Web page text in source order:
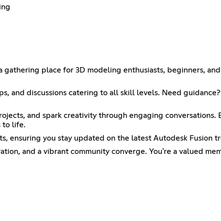
place for 3D modeling enthusiasts, beginners,
and discussions catering to all skill levels. Need
and spark creativity through engaging conversations.
to life.
ensuring you stay updated on the latest Autodesk Fusion
and a vibrant community converge. You're a valued